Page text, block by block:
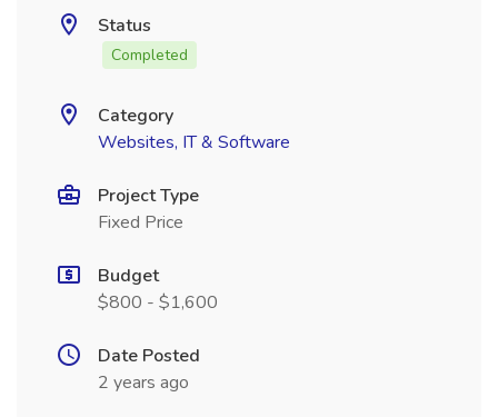
Status
Completed
Category
Websites, IT & Software
Project Type
Fixed Price
Budget
$800 - $1,600
Date Posted
2 years ago